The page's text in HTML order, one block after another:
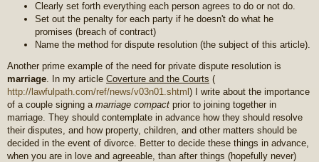
Clearly set forth everything each person agrees to do or not do.
Set out the penalty for each party if he doesn't do what he
promises (breach of contract)
Name the method for dispute resolution (the subject of this article).
Another prime example of the need for private dispute resolution is
marriage . In my article Coverture and the Courts (
http://lawfulpath.com/ref/news/v03n01.shtml ) I write about the importance
of a couple signing a marriage compact prior to joining together in
marriage. They should contemplate in advance how they should resolve
their disputes, and how property, children, and other matters should be
decided in the event of divorce. Better to decide these things in advance,
when you are in love and agreeable, than after things (hopefully never)